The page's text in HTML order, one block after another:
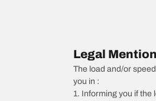
Legal
The load and/or
you in :
1. Informing you if